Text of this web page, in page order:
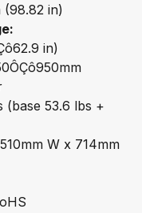
(98.82 in)
in)
(base 53.6 lbs +
W x 714mm